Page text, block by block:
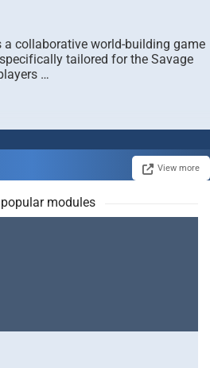
a collaborative world-building game
tailored for the Savage
…
View more
modules